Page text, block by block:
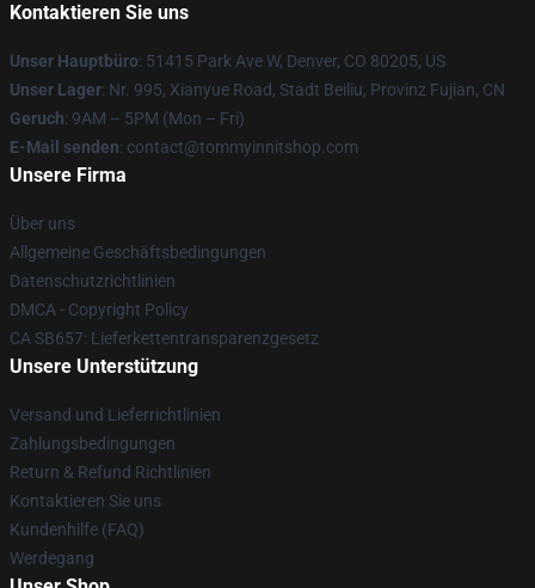
Kontaktieren Sie uns
Unser Hauptbüro: 51415 Park Ave W, Denver, CO 80205, US
Unser Lager: Nr. 995, Xianyue Road, Stadt Beiliu, Provinz Fujian, CN
Geruch: 9AM – 5PM (Mon – Fri)
E-Mail senden: contact@tommyinnitshop.com
Unsere Firma
Über uns
Allgemeine Geschäftsbedingungen
Datenschutzrichtlinien
DMCA - Copyright Policy
CA SB657: Lieferkettentransparenzgesetz
Unsere Unterstützung
Versand und Lieferrichtlinien
Zahlungsbedingungen
Return & Refund Richtlinien
Kontaktieren Sie uns
Kundenhilfe (FAQ)
Werdegang